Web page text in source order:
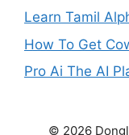
Learn Tamil
How To Get
Pro Ai The AI
© 2026